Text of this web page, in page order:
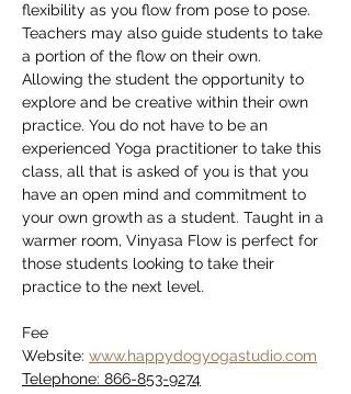
flexibility as you flow from pose to pose.
Teachers may also guide students to take
a portion of the flow on their own.
Allowing the student the opportunity to
explore and be creative within their own
practice. You do not have to be an
experienced Yoga practitioner to take this
class, all that is asked of you is that you
have an open mind and commitment to
your own growth as a student. Taught in a
warmer room, Vinyasa Flow is perfect for
those students looking to take their
practice to the next level.
Fee
Website: www.happydogyogastudio.com
Telephone: 866-853-9274